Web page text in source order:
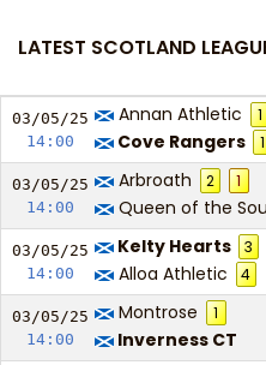
LATEST SCOTLAND
03/05/25
14:00
Annan Athletic 1
Cove Rangers
1
03/05/25
14:00
Arbroath 2 1
Queen of the
03/05/25
14:00
Kelty Hearts 3
Alloa Athletic
4
03/05/25
14:00
Montrose 1
Inverness CT